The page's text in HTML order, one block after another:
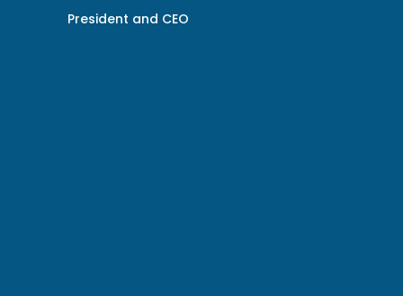
provided impactful strategic